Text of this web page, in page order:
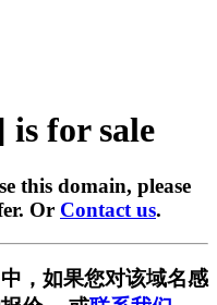
is for sale
this domain, please
Or Contact us.
，如果您对该域名感